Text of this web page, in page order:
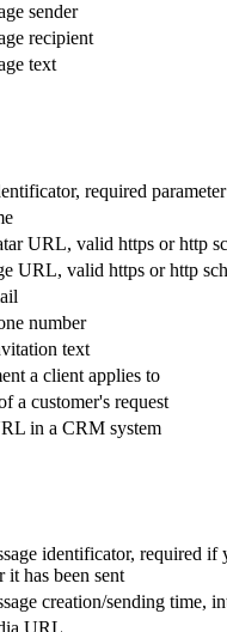
sender
recipient
text
required
URL, valid https or http
URL, valid https or http
number
text
a client applies to
a customer's request
in a CRM system
identificator, required if
it has been sent
creation/sending time,
URL